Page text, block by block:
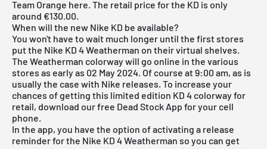
Team Orange here. The retail price for the KD is only
around €130.00.
When will the new Nike KD be available?
You won't have to wait much longer until the first stores
put the Nike KD 4 Weatherman on their virtual shelves.
The Weatherman colorway will go online in the various
stores as early as 02 May 2024. Of course at 9:00 am, as is
usually the case with Nike releases. To increase your
chances of getting this limited edition KD 4 colorway for
retail, download ourfree Dead Stock App for your cell
phone.
In the app, you have the option of activating a release
reminder for the Nike KD 4 Weatherman so you can get